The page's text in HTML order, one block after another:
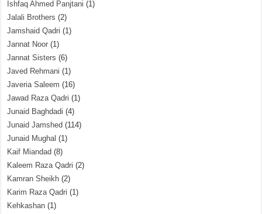
Ishfaq Ahmed Panjtani (1)
Jalali Brothers (2)
Jamshaid Qadri (1)
Jannat Noor (1)
Jannat Sisters (6)
Javed Rehmani (1)
Javeria Saleem (16)
Jawad Raza Qadri (1)
Junaid Baghdadi (4)
Junaid Jamshed (114)
Junaid Mughal (1)
Kaif Miandad (8)
Kaleem Raza Qadri (2)
Kamran Sheikh (2)
Karim Raza Qadri (1)
Kehkashan (1)